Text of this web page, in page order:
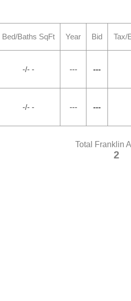
Bed/Baths SqFt Year Bid Tax/
-/- - --- ---
-/- - --- ---
Total Franklin
2